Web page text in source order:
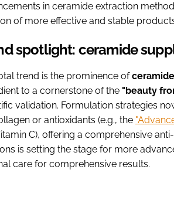
in ceramide extraction
of more effective and stable
spotlight: ceramide
trend is the prominence of
to a cornerstone of the "beauty
validation. Formulation strategies
or antioxidants (e.g., the
C), offering a comprehensive
is setting the stage for more
care for comprehensive results.